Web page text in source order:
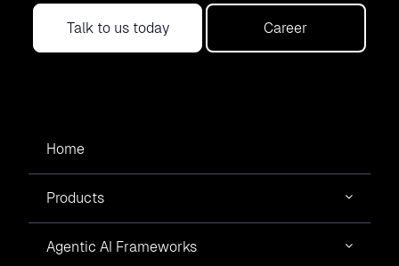
Talk to us today Career
Home
Products
Agentic AI Frameworks